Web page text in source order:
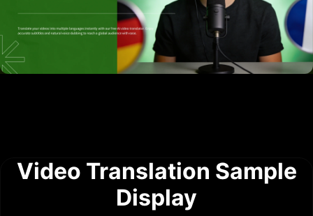
Video Translation Sample
Display